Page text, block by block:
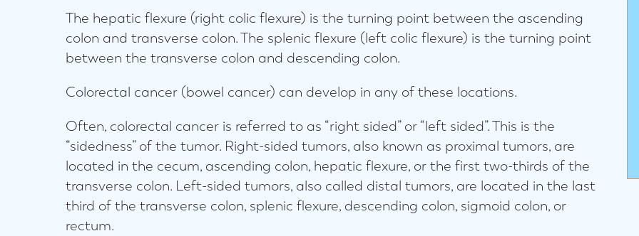
The hepatic flexure (right colic flexure) is the turning point between the ascending
colon and transverse colon. The splenic flexure (left colic flexure) is the turning point
between the transverse colon and descending colon.
Colorectal cancer (bowel cancer) can develop in any of these locations.
Often, colorectal cancer is referred to as “right sided” or “left sided”. This is the
“sidedness” of the tumor. Right-sided tumors, also known as proximal tumors, are
located in the cecum, ascending colon, hepatic flexure, or the first two-thirds of the
transverse colon. Left-sided tumors, also called distal tumors, are located in the last
third of the transverse colon, splenic flexure, descending colon, sigmoid colon, or
rectum.